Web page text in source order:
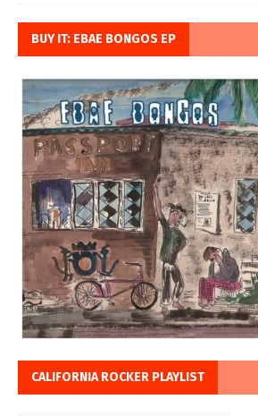
BUY IT: EBAE BONGOS EP
CALIFORNIA ROCKER PLAYLIST